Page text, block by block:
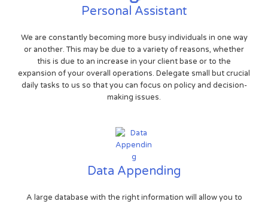
Personal Assistant
We are constantly becoming more busy individuals in one way
or another. This may be due to a variety of reasons, whether
this is due to an increase in your client base or to the
expansion of your overall operations. Delegate small but crucial
daily tasks to us so that you can focus on policy and decision-
making issues.
Data Appending
A large database with the right information will allow you to